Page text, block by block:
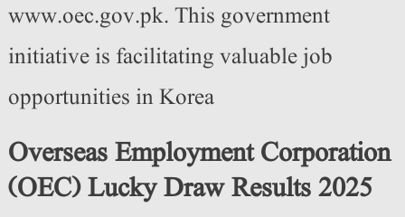
www.oec.gov.pk. This government
initiative is facilitating valuable job
opportunities in Korea
Overseas Employment Corporation
(OEC) Lucky Draw Results 2025